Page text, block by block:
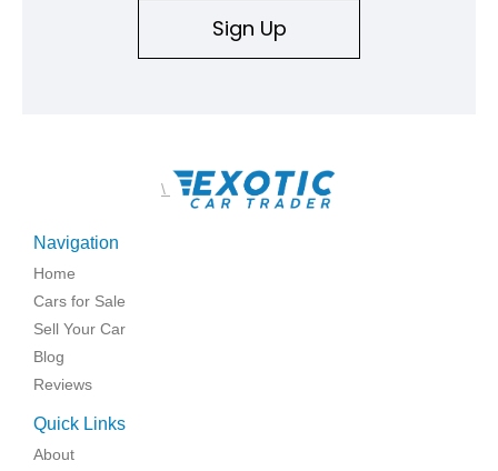
Sign Up
\
Navigation
Home
Cars for Sale
Sell Your Car
Blog
Reviews
Quick Links
About